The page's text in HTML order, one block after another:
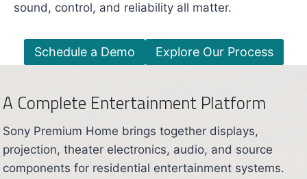
sound, control, and reliability all matter.
Schedule a Demo Explore Our Process
A Complete Entertainment Platform
Sony Premium Home brings together displays,
projection, theater electronics, audio, and source
components for residential entertainment systems.